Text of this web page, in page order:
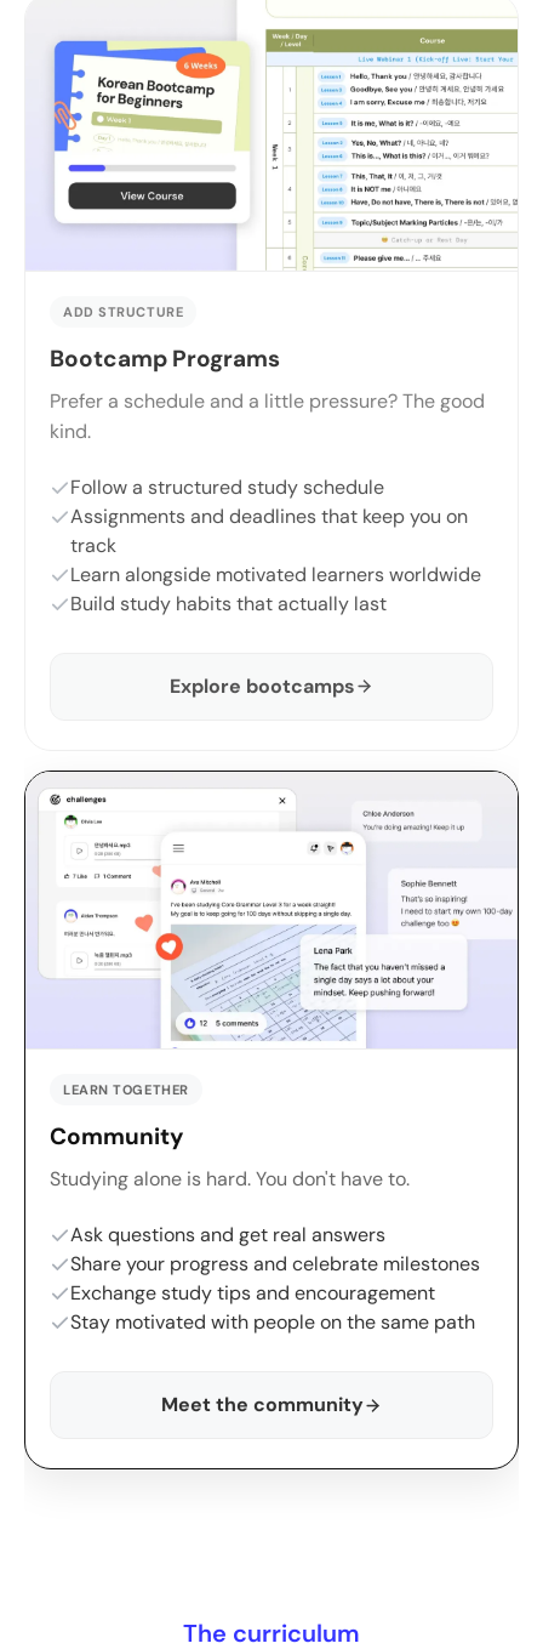
ADD STRUCTURE
Bootcamp Programs
Prefer a schedule and a little pressure? The good
kind.
Follow a structured study schedule
Assignments and deadlines that keep you on
track
Learn alongside motivated learners worldwide
Build study habits that actually last
Explore bootcamps
LEARN TOGETHER
Community
Studying alone is hard. You don't have to.
Ask questions and get real answers
Share your progress and celebrate milestones
Exchange study tips and encouragement
Stay motivated with people on the same path
Meet the community
The curriculum